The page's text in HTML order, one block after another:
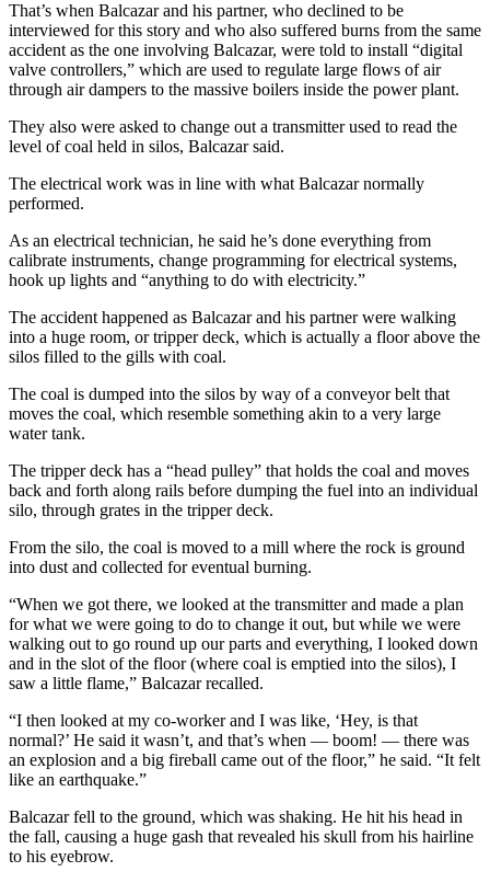
That’s when Balcazar and his partner, who declined to be
interviewed for this story and who also suffered burns from the same
accident as the one involving Balcazar, were told to install “digital
valve controllers,” which are used to regulate large flows of air
through air dampers to the massive boilers inside the power plant.
They also were asked to change out a transmitter used to read the
level of coal held in silos, Balcazar said.
The electrical work was in line with what Balcazar normally
performed.
As an electrical technician, he said he’s done everything from
calibrate instruments, change programming for electrical systems,
hook up lights and “anything to do with electricity.”
The accident happened as Balcazar and his partner were walking
into a huge room, or tripper deck, which is actually a floor above the
silos filled to the gills with coal.
The coal is dumped into the silos by way of a conveyor belt that
moves the coal, which resemble something akin to a very large
water tank.
The tripper deck has a “head pulley” that holds the coal and moves
back and forth along rails before dumping the fuel into an individual
silo, through grates in the tripper deck.
From the silo, the coal is moved to a mill where the rock is ground
into dust and collected for eventual burning.
“When we got there, we looked at the transmitter and made a plan
for what we were going to do to change it out, but while we were
walking out to go round up our parts and everything, I looked down
and in the slot of the floor (where coal is emptied into the silos), I
saw a little flame,” Balcazar recalled.
“I then looked at my co-worker and I was like, ‘Hey, is that
normal?’ He said it wasn’t, and that’s when — boom! — there was
an explosion and a big fireball came out of the floor,” he said. “It felt
like an earthquake.”
Balcazar fell to the ground, which was shaking. He hit his head in
the fall, causing a huge gash that revealed his skull from his hairline
to his eyebrow.